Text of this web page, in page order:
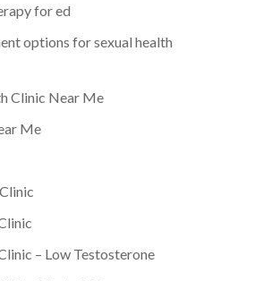
for ed
options for sexual health
Clinic Near Me
Me
– Low Testosterone